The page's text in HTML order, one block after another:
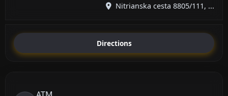
Nitrianska cesta 8805/111, ...
Directions